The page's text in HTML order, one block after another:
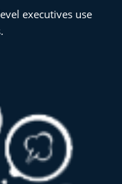
executives use